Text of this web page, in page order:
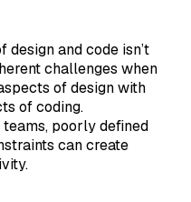
and code isn’t
challenges when
of design with
of coding.
poorly defined
can create